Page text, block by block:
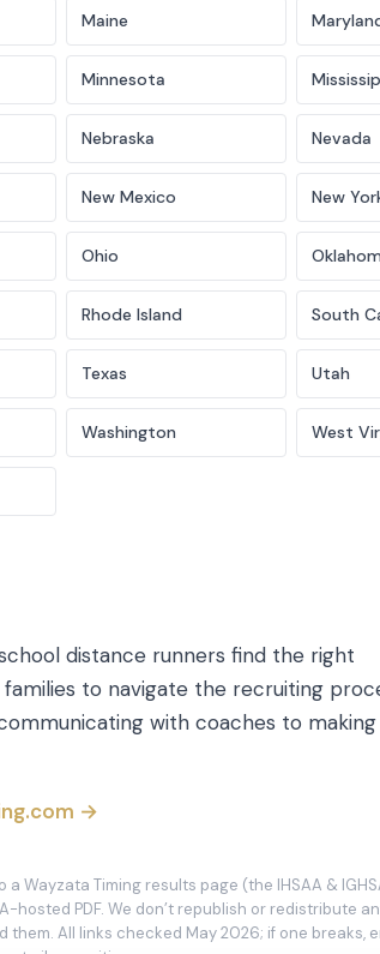
Maine
Minnesota
Nebraska Nevada
New Mexico New
Ohio
Rhode Island South
Texas Utah
Washington West
distance runners find the right
to navigate the recruiting
with coaches to
→
Wayzata Timing results page (the IHSAA &
hosted PDF. We don’t republish or redistribute
All links checked May 2026; if one breaks,